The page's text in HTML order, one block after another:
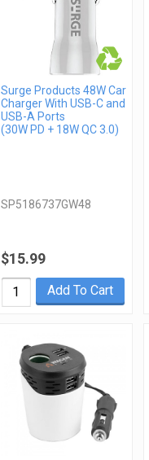
Surge Products 48W Car
Charger With USB-C and
USB-A Ports
(30W PD + 18W QC 3.0)
SP5186737GW48
$15.99
Add To Cart